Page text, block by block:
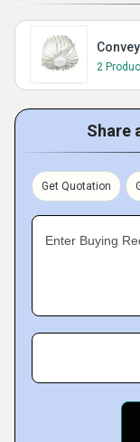
2
Share
Get Quotation
Enter Buying